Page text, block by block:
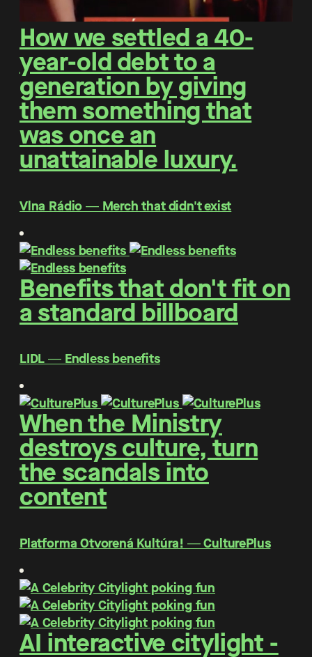
How we settled a 40-
year-old debt to a
generation by giving
them something that
was once an
unattainable luxury.
Vlna Rádio ― Merch that didn't exist
Benefits that don't fit on
a standard billboard
LIDL ― Endless benefits
When the Ministry
destroys culture, turn
the scandals into
content
Platforma Otvorená Kultúra! ― CulturePlus
AI interactive citylight -